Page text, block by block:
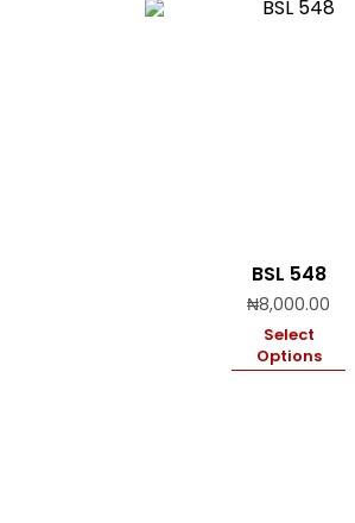
BSL 548
₦8,000.00
Select
Options